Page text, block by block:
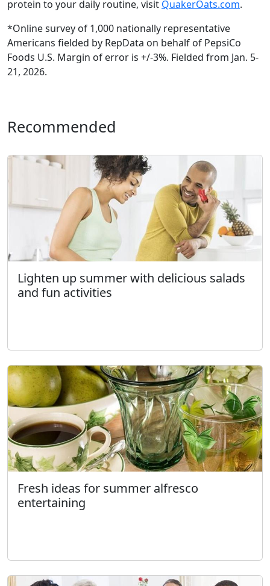
protein to your daily routine, visit QuakerOats.com.
*Online survey of 1,000 nationally representative
Americans fielded by RepData on behalf of PepsiCo
Foods U.S. Margin of error is +/-3%. Fielded from Jan. 5-
21, 2026.
Recommended
Lighten up summer with delicious salads
and fun activities
Fresh ideas for summer alfresco
entertaining